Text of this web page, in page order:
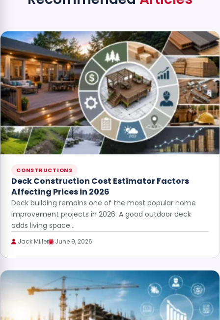
CONSTRUCTIONS
Deck Construction Cost Estimator Factors
Affecting Prices in 2026
Deck building remains one of the most popular home
improvement projects in 2026. A good outdoor deck
adds living space…
Jack Miller June 9, 2026